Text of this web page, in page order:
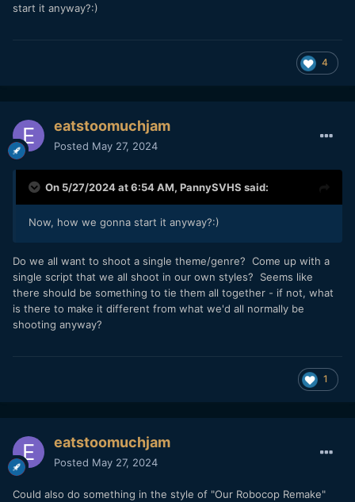
start it anyway?:)
4
eatstoomuchjam
Posted May 27, 2024
On 5/27/2024 at 6:54 AM, PannySVHS said:
Now, how we gonna start it anyway?:)
Do we all want to shoot a single theme/genre? Come up with a
single script that we all shoot in our own styles? Seems like
there should be something to tie them all together - if not, what
is there to make it different from what we'd all normally be
shooting anyway?
1
eatstoomuchjam
Posted May 27, 2024
Could also do something in the style of "Our Robocop Remake"